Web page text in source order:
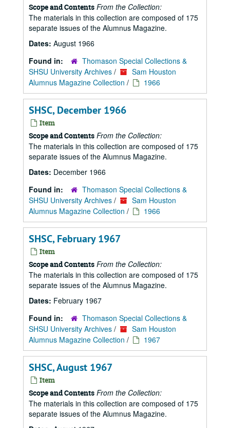
Scope and Contents From the Collection:
The materials in this collection are composed of 175
separate issues of the Alumnus Magazine.
Dates: August 1966
Found in:
Thomason Special Collections &
SHSU University Archives /
Sam Houston
Alumnus Magazine Collection / 1966
SHSC, December 1966
Item
Scope and Contents From the Collection:
The materials in this collection are composed of 175
separate issues of the Alumnus Magazine.
Dates: December 1966
Found in:
Thomason Special Collections &
SHSU University Archives /
Sam Houston
Alumnus Magazine Collection / 1966
SHSC, February 1967
Item
Scope and Contents From the Collection:
The materials in this collection are composed of 175
separate issues of the Alumnus Magazine.
Dates: February 1967
Found in:
Thomason Special Collections &
SHSU University Archives /
Sam Houston
Alumnus Magazine Collection / 1967
SHSC, August 1967
Item
Scope and Contents From the Collection:
The materials in this collection are composed of 175
separate issues of the Alumnus Magazine.